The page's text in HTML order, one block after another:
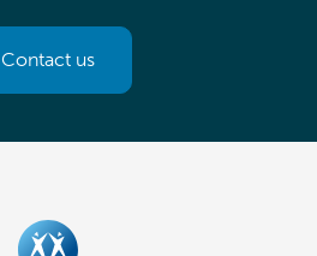
Contact us